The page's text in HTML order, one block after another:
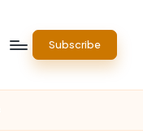
Subscribe